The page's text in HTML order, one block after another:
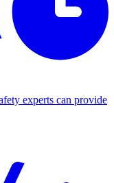
experts can provide